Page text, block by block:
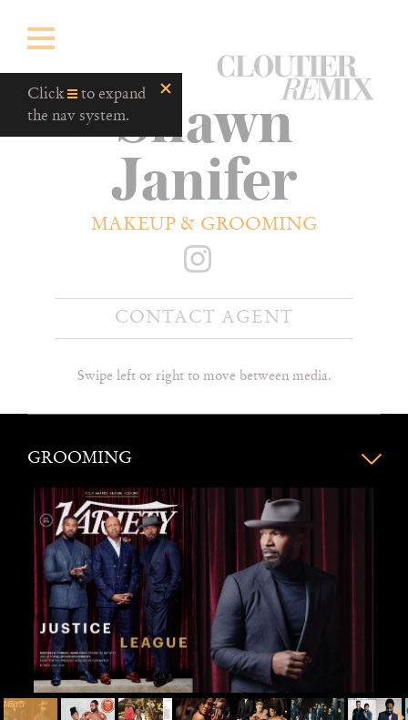
Click
to expand
the nav system.
CloutierRemix
Shawn
Janifer
MAKEUP & GROOMING
CONTACT AGENT
Swipe left or right to move between media.
GROOMING